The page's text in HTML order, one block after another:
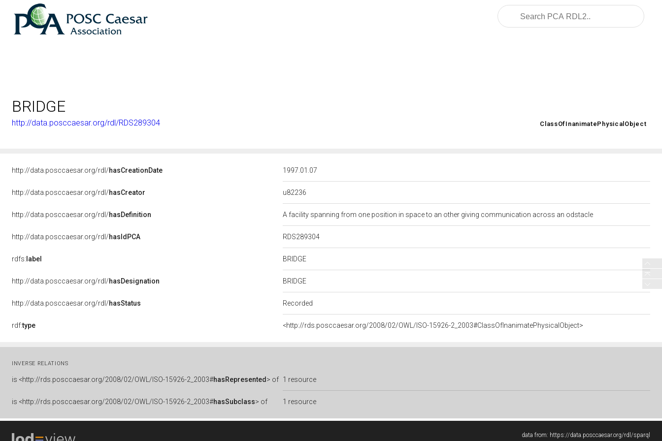
BRIDGE
http://data.posccaesar.org/rdl/RDS289304 ClassOfInanimatePhysicalObject
http://data.posccaesar.org/rdl/hasCreationDate 1997.01.07
http://data.posccaesar.org/rdl/hasCreator u82236
http://data.posccaesar.org/rdl/hasDefinition A facility spanning from one position in space to an other giving communication across an odstacle
http://data.posccaesar.org/rdl/hasIdPCA RDS289304
rdfs: label BRIDGE
http://data.posccaesar.org/rdl/hasDesignation BRIDGE
http://data.posccaesar.org/rdl/hasStatus Recorded
rdf:type <http://rds.posccaesar.org/2008/02/OWL/ISO-15926-2_2003#ClassOfInanimatePhysicalObject>
INVERSE RELATIONS
is <http://rds.posccaesar.org/2008/02/OWL/ISO-15926-2_2003#hasRepresented > of 1 resource
is <http://rds.posccaesar.org/2008/02/OWL/ISO-15926-2_2003#hasSubclass> of 1 resource
data from: https://data.posccaesar.org/rdl/sparql